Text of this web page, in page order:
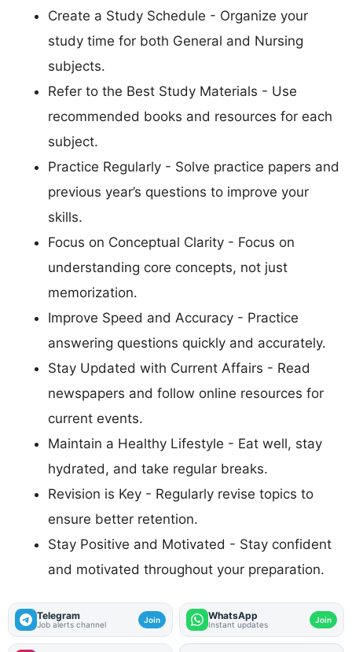
Create a Study Schedule - Organize your
study time for both General and Nursing
subjects.
Refer to the Best Study Materials - Use
recommended books and resources for each
subject.
Practice Regularly - Solve practice papers and
previous year’s questions to improve your
skills.
Focus on Conceptual Clarity - Focus on
understanding core concepts, not just
memorization.
Improve Speed and Accuracy - Practice
answering questions quickly and accurately.
Stay Updated with Current Affairs - Read
newspapers and follow online resources for
current events.
Maintain a Healthy Lifestyle - Eat well, stay
hydrated, and take regular breaks.
Revision is Key - Regularly revise topics to
ensure better retention.
Stay Positive and Motivated - Stay confident
and motivated throughout your preparation.
Telegram
Job alerts channel Join WhatsApp
Instant updates Join